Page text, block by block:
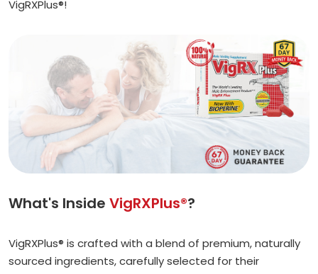
VigRXPlus®!
What's Inside VigRXPlus®?
VigRXPlus® is crafted with a blend of premium, naturally
sourced ingredients, carefully selected for their